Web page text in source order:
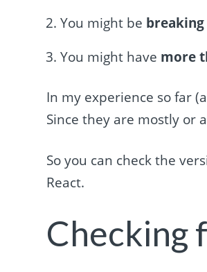
You might be
You might have more
In my experience so far
Since they are mostly or
So you can check the
React.
Checking